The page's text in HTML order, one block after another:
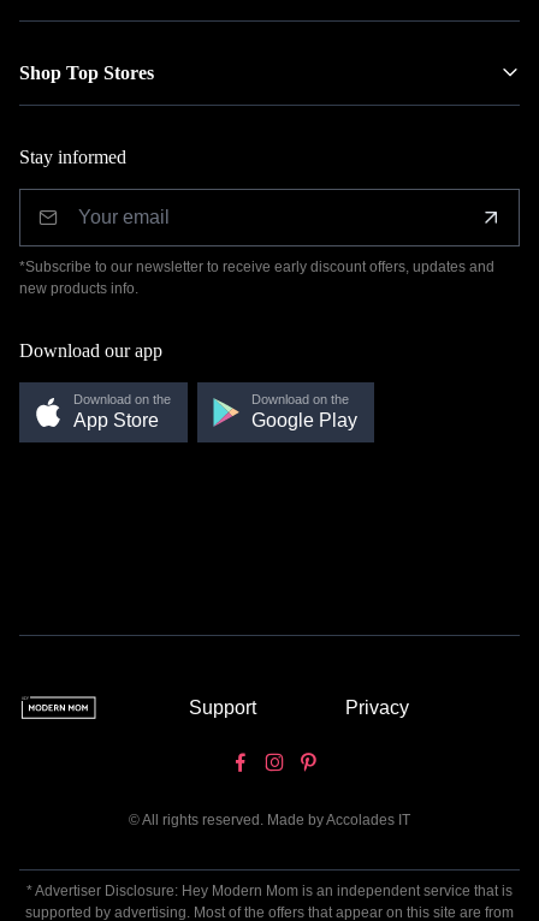
Shop Top Stores
Stay informed
*Subscribe to our newsletter to receive early discount offers, updates and
new products info.
Download our app
Download on the
App Store
Download on the
Google Play
Support Privacy
© All rights reserved. Made byAccolades IT
* Advertiser Disclosure: Hey Modern Mom is an independent service that is
supported by advertising. Most of the offers that appear on this site are from